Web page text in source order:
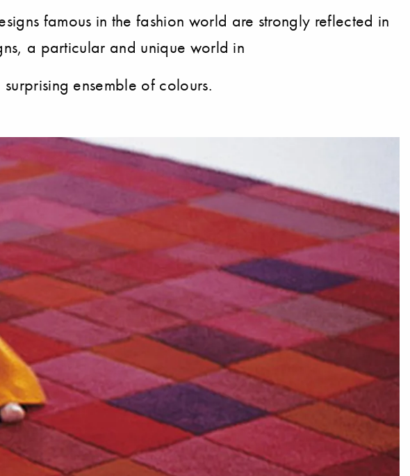
famous in the fashion world are strongly reflected in
a particular and unique world in
ensemble of colours.